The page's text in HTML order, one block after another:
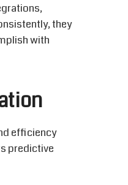
they
with
efficiency
predictive